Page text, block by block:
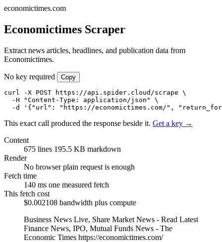
economictimes.com
Economictimes Scraper
Extract news articles, headlines, and publication data from
Economictimes.
No key required Copy
curl -X POST https://api.spider.cloud/scrape \
  -H "Content-Type: application/json" \
-d '{"url": "https://economictimes.com/",
This exact call produced the response beside it. Get a key →
Content
675 lines 195.5 KB markdown
Render
No browserplain request is enough
Fetch time
140 ms one measured fetch
This fetch cost
$0.002108 bandwidth plus compute
Business News Live, Share Market News - Read Latest
Finance News, IPO, Mutual Funds News - The
Economic Times https://economictimes.com/